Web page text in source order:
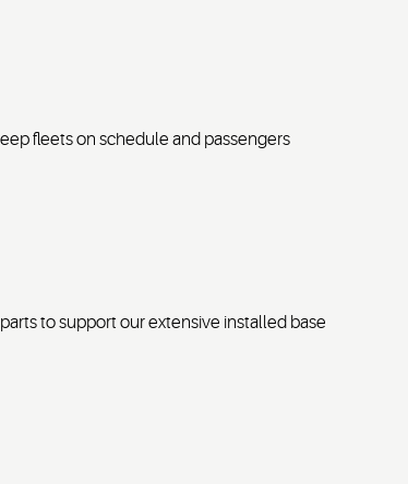
fleets on schedule and passengers
partsto support our extensive installed base